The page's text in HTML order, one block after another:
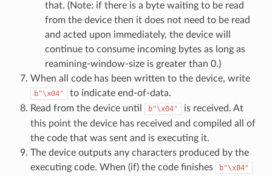
that. (Note: if there is a byte waiting to be read
from the device then it does not need to be read
and acted upon immediately, the device will
continue to consume incoming bytes as long as
reamining-window-size is greater than 0.)
When all code has been written to the device, write
b"\x04"
to indicate end-of-data.
Read from the device until
b"\x04"
is received. At
this point the device has received and compiled all of
the code that was sent and is executing it.
The device outputs any characters produced by the
executing code. When (if) the code finishes
b"\x04"